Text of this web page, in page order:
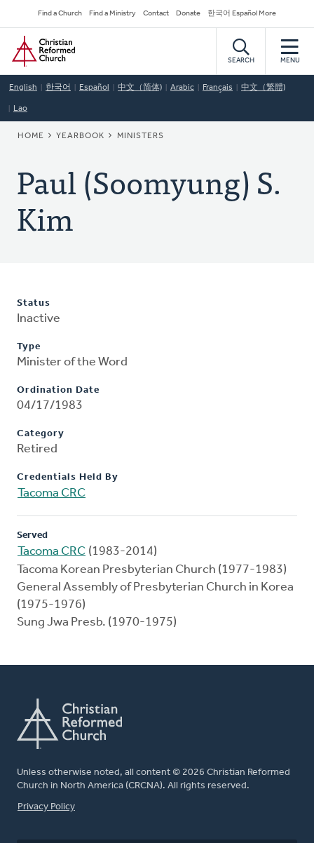
to
main
content
Secondary
Navigation
Find a Church Find a Ministry Contact Donate 한국어 Español More
Home
SEARCH MENU
English 한국어 Español 中文（简体) Arabic Français 中文（繁體)
Lao
BREADCRUMB
HOME YEARBOOK MINISTERS
Paul (Soomyung) S.
Kim
Status
Inactive
Type
Minister of the Word
Ordination Date
04/17/1983
Category
Retired
Credentials Held By
Tacoma CRC
Served
Tacoma CRC (1983-2014)
Tacoma Korean Presbyterian Church (1977-1983)
General Assembly of Presbyterian Church in Korea
(1975-1976)
Sung Jwa Presb. (1970-1975)
Unless otherwise noted, all content © 2026 Christian Reformed
Church in North America (CRCNA). All rights reserved.
FOOTER
Privacy Policy